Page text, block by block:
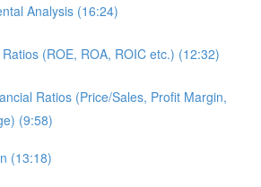
Analysis (16:24)
(ROE, ROA, ROIC etc.) (12:32)
Ratios (Price/Sales, Profit Margin,
(9:58)
(13:18)